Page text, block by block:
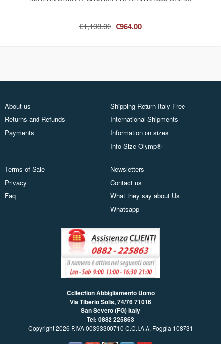
€1,198.00 €964.00
About us
Returns and Refunds
Payments
Shipping Return Italy Free
International Shipments
Information on sizes
Info Size Olymp®
Terms of Sale
Privacy
Faq
Newsletters
Contact us
What they say about Us
Whatsapp
Collection Abbigliamento Uomo
Via Tiberio Solis, 74/7671016
San Severo (FG) Italy
Tel: 0882 225863
Copyright 2026 P.IVA 00393300710 C.C.I.A.A. Foggia 108731